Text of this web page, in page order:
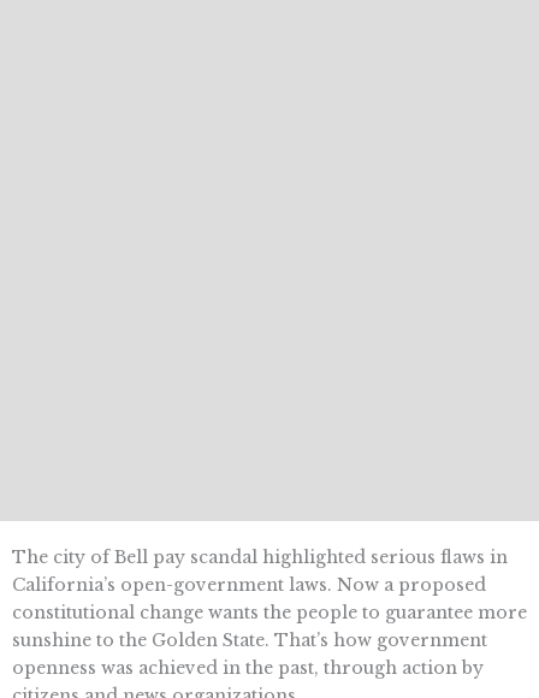
The city of Bell pay scandal highlighted serious flaws in
California’s open-government laws. Now a proposed
constitutional change wants the people to guarantee more
sunshine to the Golden State. That’s how government
openness was achieved in the past, through action by